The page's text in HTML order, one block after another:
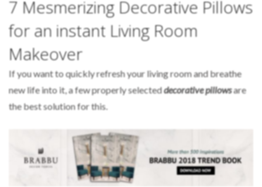
7 Mesmerizing Decorative Pillows
for an instant Living Room
Makeover
If you want to quickly refresh your living room and breathe
new life into it, a few properly selecteddecorative pillowsare
the best solution for this.